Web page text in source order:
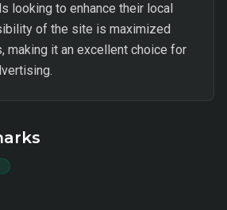
looking to enhance their local
of the site is maximized
making it an excellent choice for